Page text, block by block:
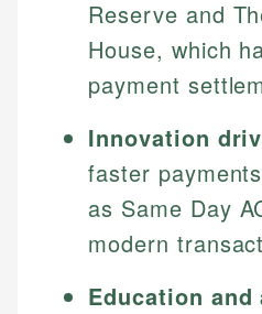
Reserve and
House, which
payment
Innovation
faster
as Same Day
modern
Education and